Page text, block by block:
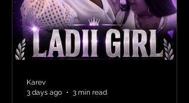
Karev
3 days ago
3 min read